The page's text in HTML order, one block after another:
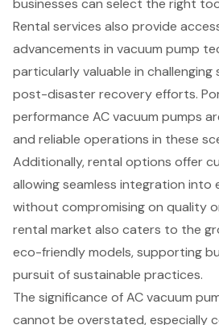
businesses can select the right
Rental services also provide
advancements in vacuum pump
particularly valuable in challenging
post-disaster recovery efforts.
performance AC vacuum pumps
and reliable operations in these
Additionally, rental options offer
allowing seamless integration into
without compromising on quality
rental market also caters to the
eco-friendly models, supporting
pursuit of sustainable practices.
The significance of AC vacuum
cannot be overstated, especially